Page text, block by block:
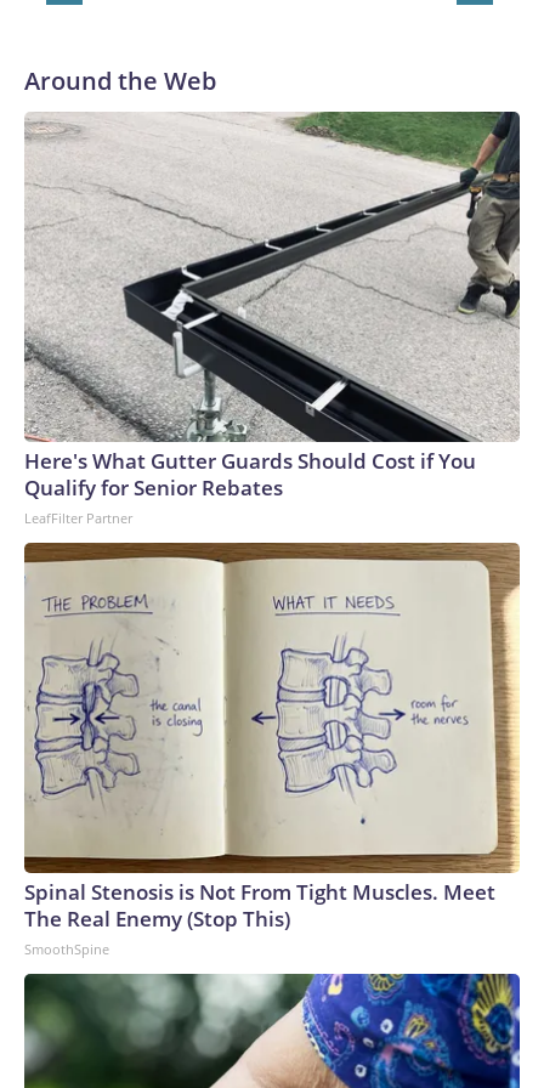
Around the Web
Here's What Gutter Guards Should Cost if You
Qualify for Senior Rebates
LeafFilter Partner
Spinal Stenosis is Not From Tight Muscles. Meet
The Real Enemy (Stop This)
SmoothSpine